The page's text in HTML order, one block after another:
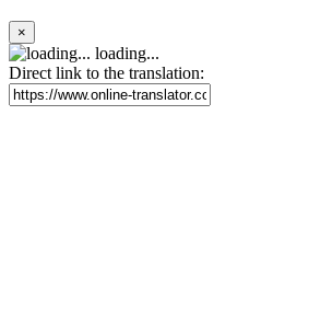
×
loading...
Direct link to the translation: